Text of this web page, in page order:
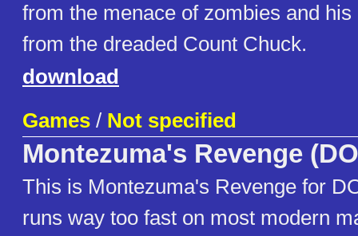
from the menace of zombies and his
from the dreaded Count Chuck.
download
Games / Not specified
Montezuma's Revenge
This is Montezuma's Revenge for
runs way too fast on most modern